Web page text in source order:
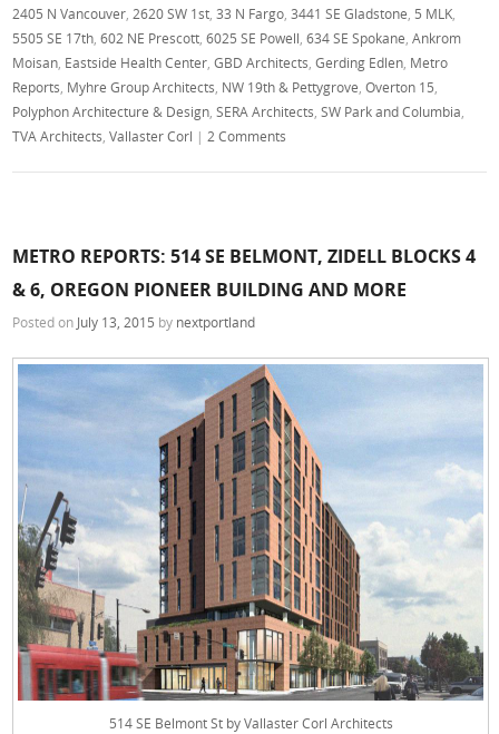
2405 N Vancouver 2620 SW 1st ,33 N Fargo ,3441 SE Gladstone 5 MLK
5505 SE 17th ,602 NE Prescott ,6025 SE Powell ,634 SE Spokane ,Ankrom
Moisan Eastside Health Center ,GBD Architects ,Gerding Edlen Metro
Reports Myhre Group Architects NW 19th & Pettygrove ,Overton 15
Polyphon Architecture & Design ,SERA Architects ,SW Park and Columbia
TVA Architects ,Vallaster Corl | 2 Comments
METRO REPORTS: 514 SE BELMONT, ZIDELL BLOCKS 4
& 6, OREGON PIONEER BUILDING AND MORE
Posted on July 13, 2015 by nextportland
514 SE Belmont St by Vallaster Corl Architects